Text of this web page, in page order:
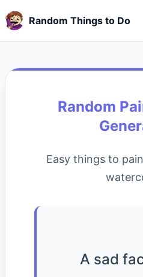
Random Things to Do
Random
Easy things to
A sad